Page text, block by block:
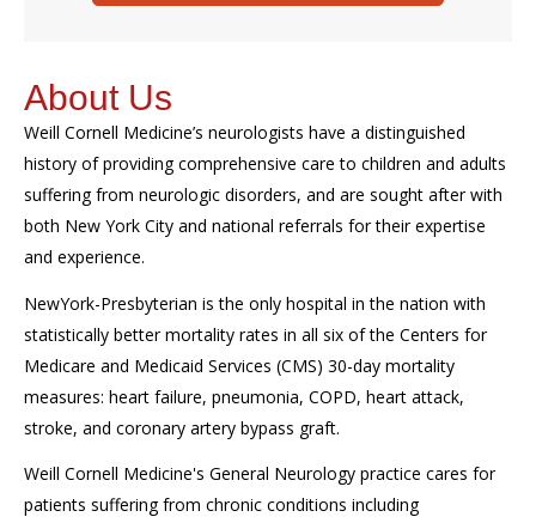
About Us
Weill Cornell Medicine’s neurologists have a distinguished
history of providing comprehensive care to children and adults
suffering from neurologic disorders, and are sought after with
both New York City and national referrals for their expertise
and experience.
NewYork-Presbyterian is the only hospital in the nation with
statistically better mortality rates in all six of the Centers for
Medicare and Medicaid Services (CMS) 30-day mortality
measures: heart failure, pneumonia, COPD, heart attack,
stroke, and coronary artery bypass graft.
Weill Cornell Medicine's General Neurology practice cares for
patients suffering from chronic conditions including